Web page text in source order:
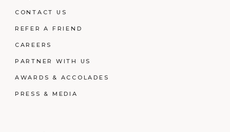
CONTACT US
REFER A FRIEND
CAREERS
PARTNER WITH US
AWARDS & ACCOLADES
PRESS & MEDIA